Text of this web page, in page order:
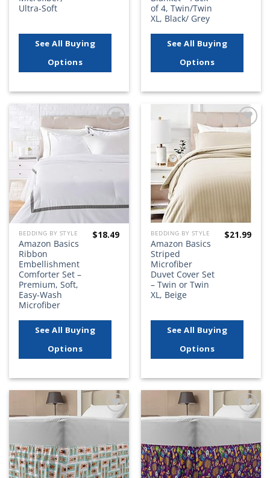
Ultra-Soft
See All Buying
Options
of 4, Twin/Twin
XL, Black/ Grey
See All Buying
Options
Add to
BEDDING BY STYLE
Amazon Basics
Ribbon
Embellishment
Comforter Set –
Premium, Soft,
Easy-Wash
Microfiber
$18.49
See All Buying
Options
Add to
BEDDING BY STYLE
Amazon Basics
Striped
Microfiber
Duvet Cover Set
– Twin or Twin
XL, Beige
$21.99
See All Buying
Options
Add to
Add to